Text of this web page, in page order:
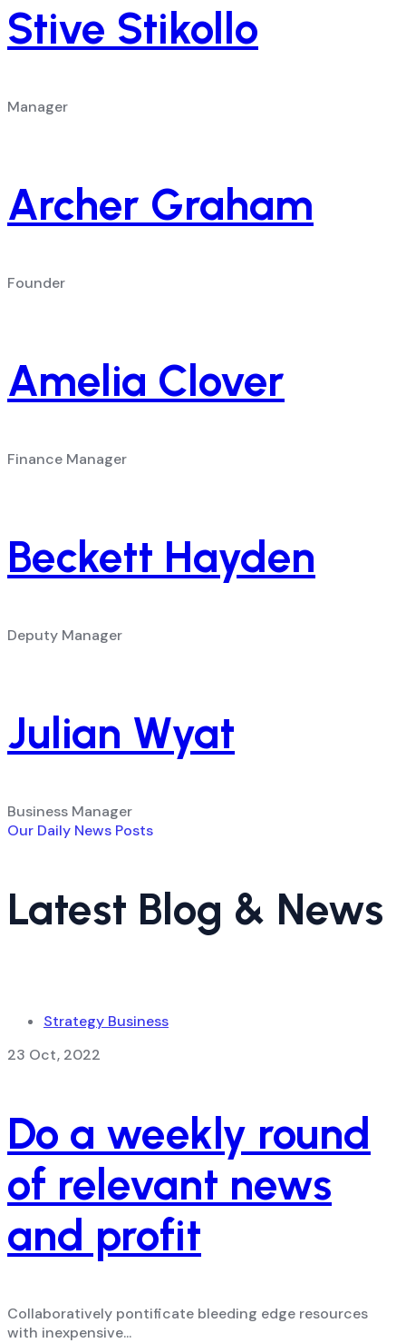
Stive Stikollo
Manager
Archer Graham
Founder
Amelia Clover
Finance Manager
Beckett Hayden
Deputy Manager
Julian Wyat
Business Manager
Our Daily News Posts
Latest Blog & News
Strategy Business
23 Oct, 2022
Do a weekly round
of relevant news
and profit
Collaboratively pontificate bleeding edge resources
with inexpensive...